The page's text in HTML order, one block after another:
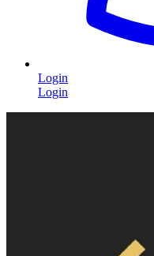
Login
Login